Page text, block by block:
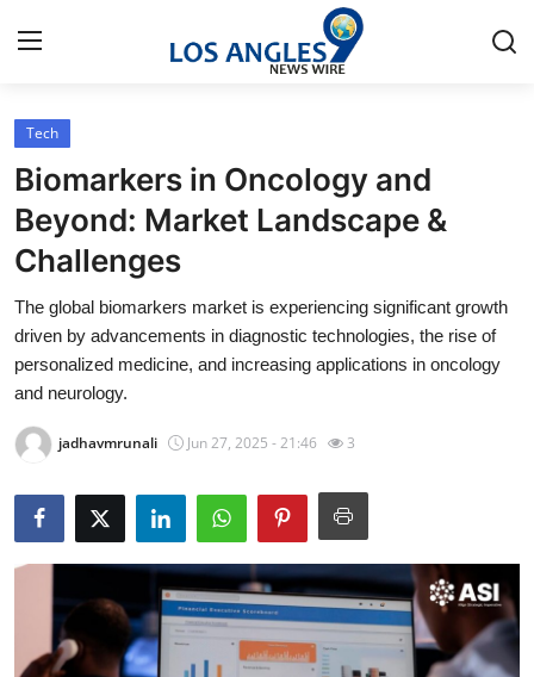
Home
Press Release
Contact
Privacy Policy
About
News Network
Health
Submit Press Release
Guest Posting
Tech
Biomarkers in Oncology and
Beyond: Market Landscape &
Challenges
The global biomarkers market is experiencing significant growth
driven by advancements in diagnostic technologies, the rise of
personalized medicine, and increasing applications in oncology
and neurology.
jadhavmrunali Jun 27, 2025 - 21:46 3